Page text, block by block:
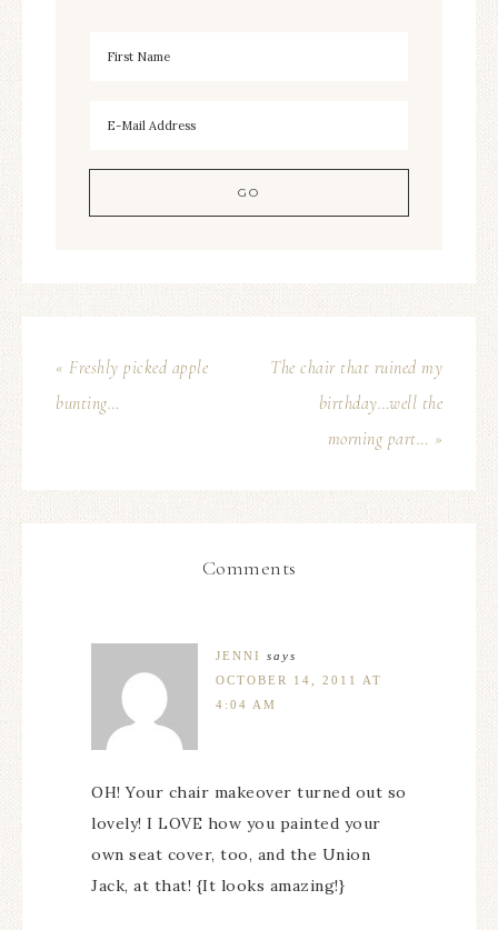
« Freshly picked apple
bunting…
The chair that ruined my
birthday…well the
morning part… »
Comments
JENNI
says
OCTOBER 14, 2011 AT
4:04 AM
OH! Your chair makeover turned out so
lovely! I LOVE how you painted your
own seat cover, too, and the Union
Jack, at that! {It looks amazing!}